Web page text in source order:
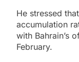
He stressed
accumulation
with Bahrain’s
February.